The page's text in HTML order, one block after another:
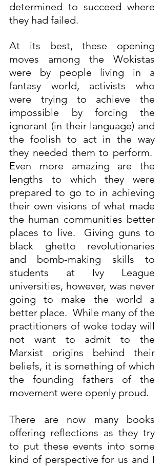
determined to succeed where
they had failed.
At its best, these opening
moves among the Wokistas
were by people living in a
fantasy world, activists who
were trying to achieve the
impossible by forcing the
ignorant (in their language) and
the foolish to act in the way
they needed them to perform.
Even more amazing are the
lengths to which they were
prepared to go to in achieving
their own visions of what made
the human communities better
places to live.  Giving guns to
black ghetto revolutionaries
and bomb-making skills to
students at Ivy League
universities, however, was never
going to make the world a
better place.  While many of the
practitioners of woke today will
not want to admit to the
Marxist origins behind their
beliefs, it is something of which
the founding fathers of the
movement were openly proud.
There are now many books
offering reflections as they try
to put these events into some
kind of perspective for us and I